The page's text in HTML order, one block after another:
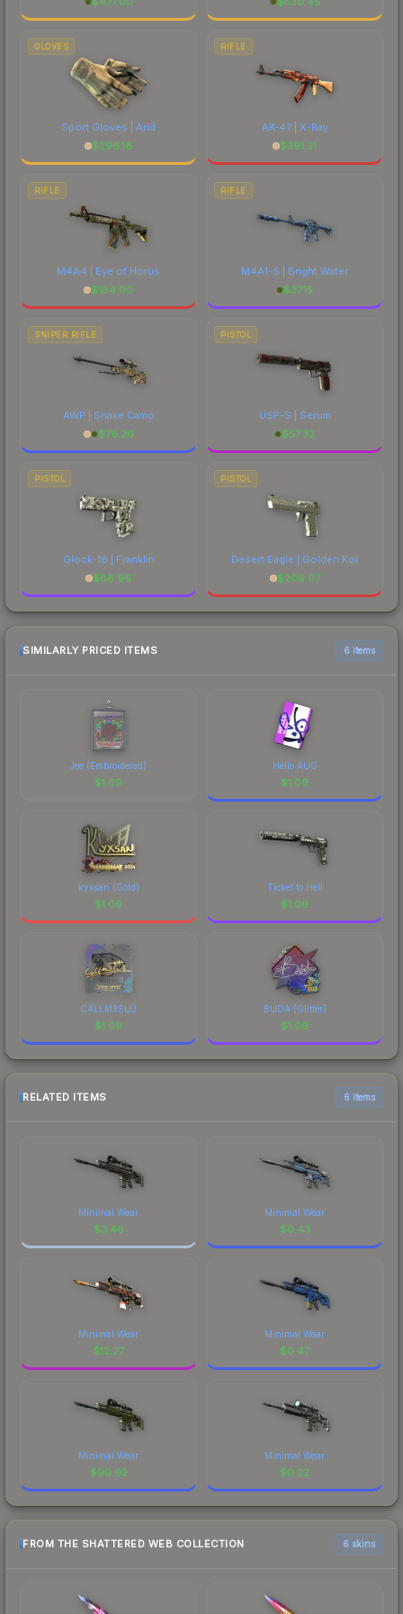
GLOVES
Sport Gloves | Arid
$296.18
RIFLE
AK-47 | X-Ray
$391.31
RIFLE
M4A4 | Eye of Horus
$184.00
RIFLE
M4A1-S | Bright Water
$37.15
SNIPER RIFLE
AWP | Snake Camo
$76.26
PISTOL
USP-S | Serum
$57.32
PISTOL
Glock-18 | Franklin
$88.96
PISTOL
Desert Eagle | Golden Koi
$206.07
SIMILARLY PRICED ITEMS 6 items
Jee (Embroidered)
$1.09
Hello AUG
$1.09
kyxsan (Gold)
$1.09
Ticket to Hell
$1.09
C4LLM3SU3
$1.09
BUDA (Glitter)
$1.09
RELATED ITEMS 6 items
Minimal Wear
$3.46
Minimal Wear
$0.43
Minimal Wear
$12.27
Minimal Wear
$0.47
Minimal Wear
$99.62
Minimal Wear
$0.22
FROM THE SHATTERED WEB COLLECTION 6 skins